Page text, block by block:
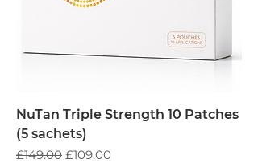
NuTan Triple Strength 10 Patches
(5 sachets)
Regular Price
£149.00 Sale Price
£109.00